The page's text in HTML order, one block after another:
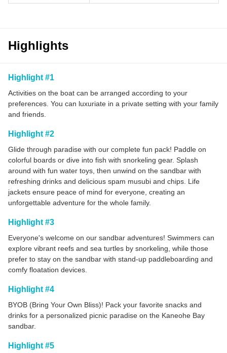
Highlights
Highlight #1
Activities on the boat can be arranged according to your
preferences. You can luxuriate in a private setting with your family
and friends.
Highlight #2
Glide through paradise with our complete fun pack! Paddle on
colorful boards or dive into fish with snorkeling gear. Splash
around with fun water toys, then unwind on the sandbar with
refreshing drinks and delicious spam musubi and chips. Life
jackets ensure peace of mind for everyone, creating an
unforgettable adventure for the whole family.
Highlight #3
Everyone's welcome on our sandbar adventures! Swimmers can
explore vibrant reefs and sea turtles by snorkeling, while those
prefer to stay on the sandbar with stand-up paddleboarding and
comfy floatation devices.
Highlight #4
BYOB (Bring Your Own Bliss)! Pack your favorite snacks and
drinks for a personalized picnic paradise on the Kaneohe Bay
sandbar.
Highlight #5